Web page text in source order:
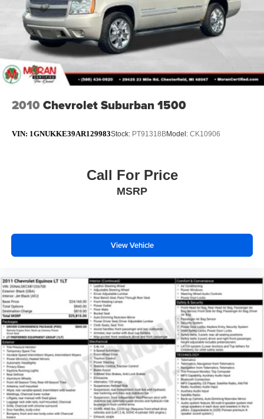
2010 Chevrolet Suburban 1500
VIN: 1GNUKKE39AR129983Stock: PT91318BModel: CK10906
Call For Price
MSRP
View Vehicle